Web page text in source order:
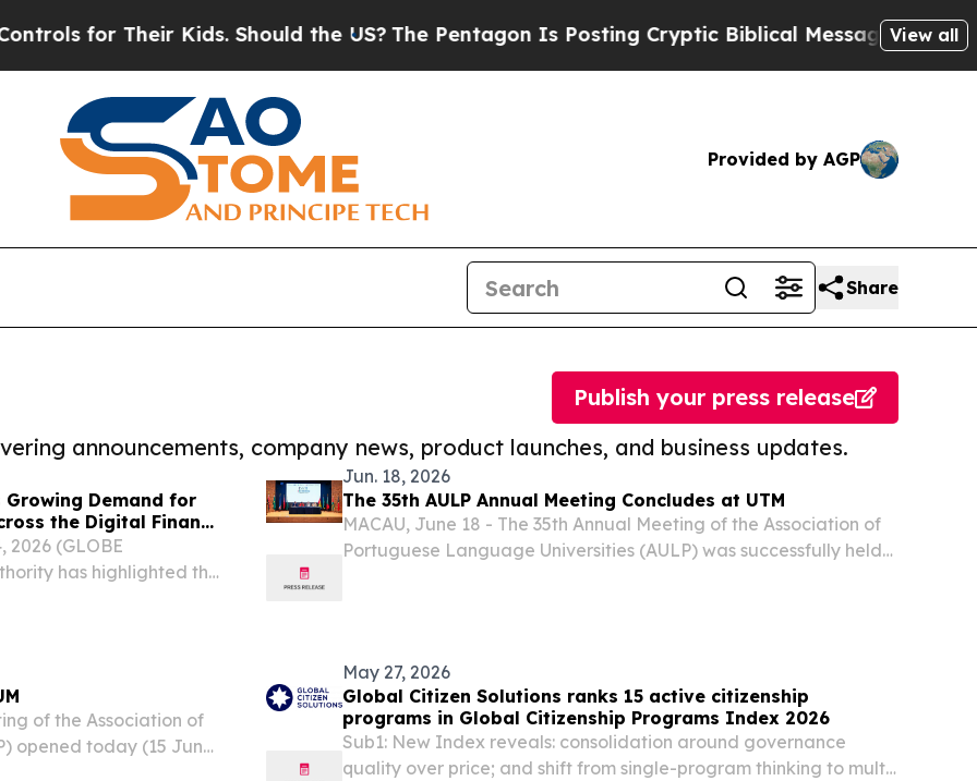
for Their Kids. Should the US?The Pentagon Is Posting Cryptic Biblical Messages on Social
View all
Provided by AGP
Share
announcements, company news, product launches, and business updates.
Publish your press release
Demand for
the Digital Finance
2026 (GLOBE
has highlighted the
Jun. 18, 2026
The 35th AULP Annual Meeting Concludes at UTM
MACAU, June 18 - The 35th Annual Meeting of the Association of
Portuguese Language Universities (AULP) was successfully held
of the Association of
opened today (15 June)
May 27, 2026
Global Citizen Solutions ranks 15 active citizenship
programs in Global Citizenship Programs Index 2026
Sub1: New Index reveals: consolidation around governance
quality over price; and shift from single-program thinking to multi-